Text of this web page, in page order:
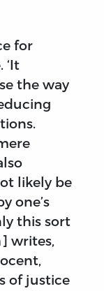
for
‘It
the way
likely be
one’s
this sort
writes,
of justice